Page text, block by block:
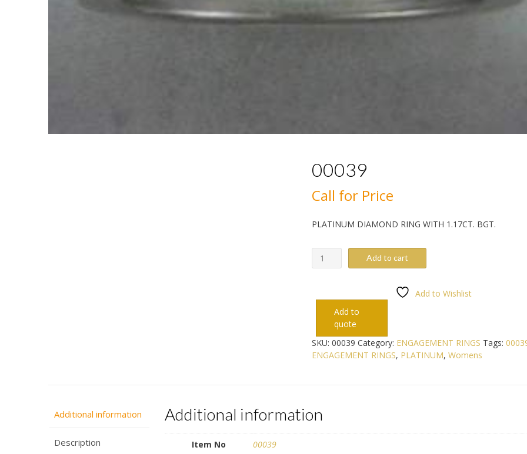
00039
Call for Price
PLATINUM DIAMOND RING WITH 1.17CT. BGT.
00039
quantity
Add to cart
Add to Wishlist
Add to
quote
SKU: 00039 Category: ENGAGEMENT RINGS Tags:
ENGAGEMENT RINGS, PLATINUM, Womens
Additional information
Description
Additional information
Item No
00039